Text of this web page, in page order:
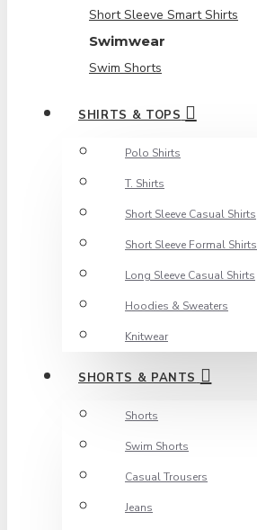
Short Sleeve Smart Shirts
Swimwear
Swim Shorts
SHIRTS & TOPS
Polo Shirts
T. Shirts
Short Sleeve Casual Shirts
Short Sleeve Formal Shirts
Long Sleeve Casual Shirts
Hoodies & Sweaters
Knitwear
SHORTS & PANTS
Shorts
Swim Shorts
Casual Trousers
Jeans